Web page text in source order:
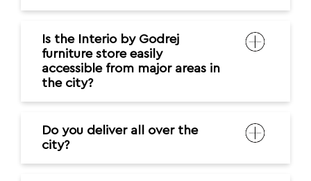
Is the Interio by Godrej
furniture store easily
accessible from major areas in
the city?
Do you deliver all over the
city?